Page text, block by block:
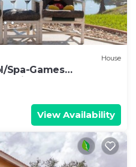
House
Spa-Games
Disney
View Availability